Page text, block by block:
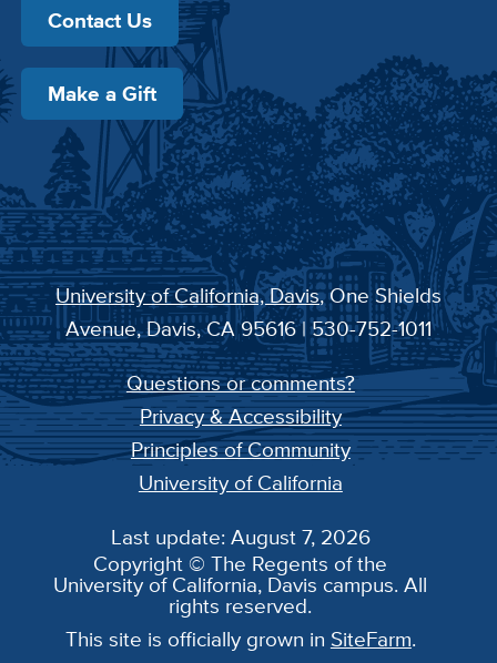
Contact Us
Make a Gift
University of California, Davis, One Shields
Avenue, Davis, CA 95616 | 530-752-1011
Questions or comments?
Privacy & Accessibility
Principles of Community
University of California
Last update: August 7, 2026
Copyright © The Regents of the
University of California, Davis campus. All
rights reserved.
This site is officially grown in SiteFarm.